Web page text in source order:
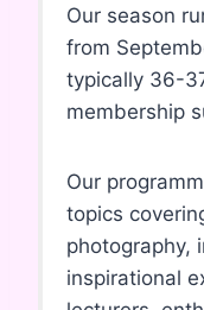
Our season
from
typically 36-
membership
Our
topics
photography,
inspirational